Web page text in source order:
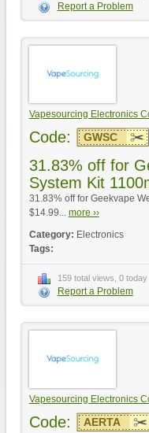
Report a Problem
Vapesourcing Electronics
Code: GWSC
31.83% off for
System Kit
31.83% off for Geekvape
$14.99... more ››
Category: Electronics
Tags:
159 total views, 0 today
Report a Problem
Vapesourcing Electronics
Code: AERTA